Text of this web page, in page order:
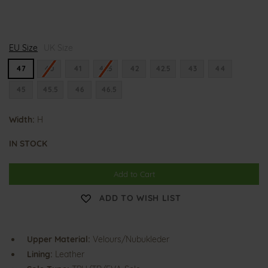
e
n
EU Size
47 40 41.5
Width: H
IN STOCK
Add to Cart
ADD TO WISH LIST
Upper Material: Velours/Nubukleder
Lining: Leather